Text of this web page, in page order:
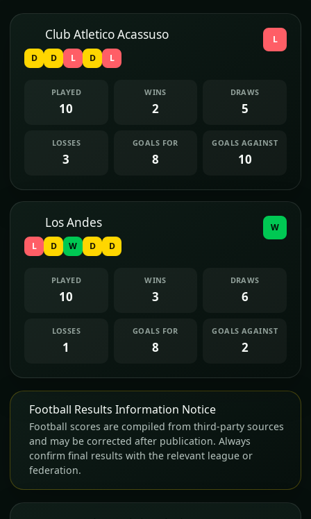
Club Atletico Acassuso
D D L D L
L
PLAYED
10
WINS
2
DRAWS
5
LOSSES
3
GOALS FOR
8
GOALS AGAINST
10
Los Andes
L D W D D
W
PLAYED
10
WINS
3
DRAWS
6
LOSSES
1
GOALS FOR
8
GOALS AGAINST
2
Football Results Information Notice
Football scores are compiled from third-party sources
and may be corrected after publication. Always
confirm final results with the relevant league or
federation.